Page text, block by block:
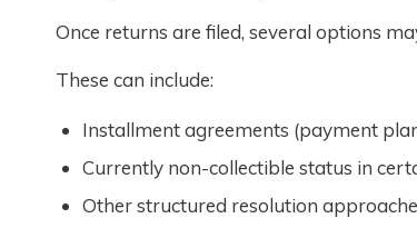
Once returns are filed, several options
These can include:
Installment agreements (payment
Currently non-collectible status in
Other structured resolution